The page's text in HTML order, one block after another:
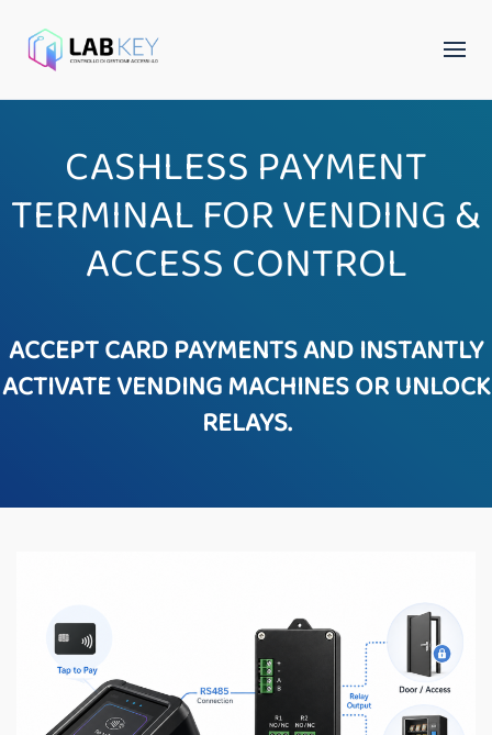
CASHLESS PAYMENT
TERMINAL FOR VENDING &
ACCESS CONTROL
ACCEPT CARD PAYMENTS AND INSTANTLY
ACTIVATE VENDING MACHINES OR UNLOCK
RELAYS.